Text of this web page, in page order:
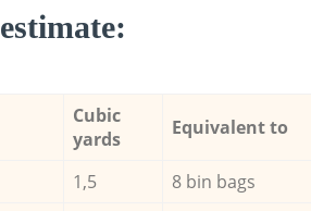
estimate:
Cubic
yards
Equivalent to
1,5 8 bin bags